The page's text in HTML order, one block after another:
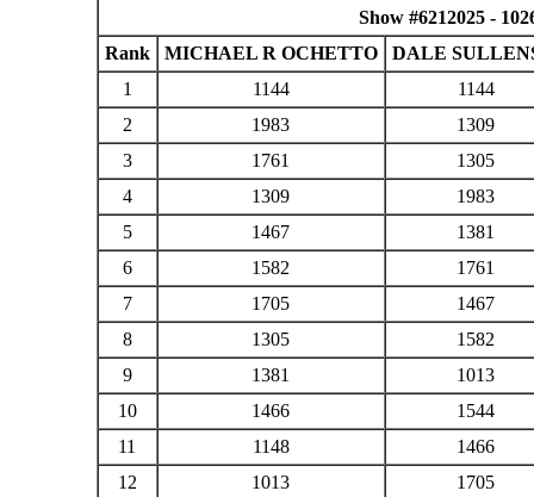
Show #6212025 -
Rank
MICHAEL R OCHETTO
DALE
1
1144
1144
2
1983
1309
3
1761
1305
4
1309
1983
5
1467
1381
6
1582
1761
7
1705
1467
8
1305
1582
9
1381
1013
10
1466
1544
11
1148
1466
12
1013
1705